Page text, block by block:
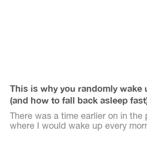
This is why you randomly wake
(and how to fall back asleep
There was a time earlier on in the
where I would wake up every